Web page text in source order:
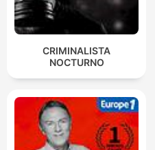
CRIMINALISTA
NOCTURNO